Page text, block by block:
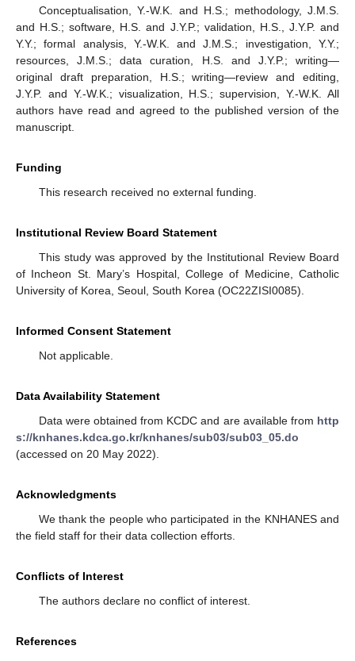
Conceptualisation, Y.-W.K. and H.S.; methodology, J.M.S.
and H.S.; software, H.S. and J.Y.P.; validation, H.S., J.Y.P. and
Y.Y.; formal analysis, Y.-W.K. and J.M.S.; investigation, Y.Y.;
resources, J.M.S.; data curation, H.S. and J.Y.P.; writing—
original draft preparation, H.S.; writing—review and editing,
J.Y.P. and Y.-W.K.; visualization, H.S.; supervision, Y.-W.K. All
authors have read and agreed to the published version of the
manuscript.
Funding
This research received no external funding.
Institutional Review Board Statement
This study was approved by the Institutional Review Board
of Incheon St. Mary’s Hospital, College of Medicine, Catholic
University of Korea, Seoul, South Korea (OC22ZISI0085).
Informed Consent Statement
Not applicable.
Data Availability Statement
Data were obtained from KCDC and are available from http
s://knhanes.kdca.go.kr/knhanes/sub03/sub03_05.do
(accessed on 20 May 2022).
Acknowledgments
We thank the people who participated in the KNHANES and
the field staff for their data collection efforts.
Conflicts of Interest
The authors declare no conflict of interest.
References